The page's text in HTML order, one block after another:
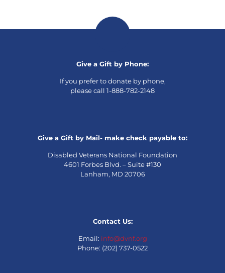
Give a Gift by Phone:
If you prefer to donate by phone,
please call 1-888-782-2148
Give a Gift by Mail- make check payable to:
Disabled Veterans National Foundation
4601 Forbes Blvd. – Suite #130
Lanham, MD 20706
Contact Us:
Email: info@dvnf.org
Phone: (202) 737-0522